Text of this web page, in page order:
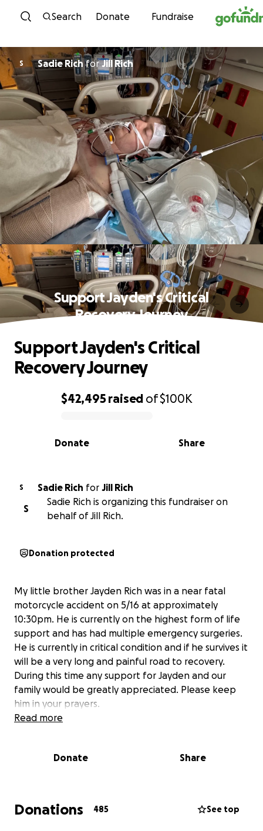
Skip to content
Search Donate Fundraise
S Sadie RichforJill Rich
Support Jayden's Critical
Recovery Journey
0% complete
$42,495 raised of$100K
Share
Donate
Support Jayden's Critical
Recovery Journey
S Sadie Rich for Jill Rich
S
Sadie Rich is organizing this fundraiser on
behalf of Jill Rich.
Donation protected
My little brother Jayden Rich was in a near fatal
motorcycle accident on 5/16 at approximately
10:30pm. He is currently on the highest form of life
support and has had multiple emergency surgeries.
He is currently in critical condition and if he survives it
will be a very long and painful road to recovery.
During this time any support for Jayden and our
family would be greatly appreciated. Please keep
him in your prayers.
Read more
Donate Share
Donations 485 See top